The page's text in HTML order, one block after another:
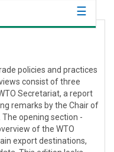
policies and practices
consist of three
Secretariat, a report
remarks by the Chair of
The opening section -
of the WTO
export destinations,